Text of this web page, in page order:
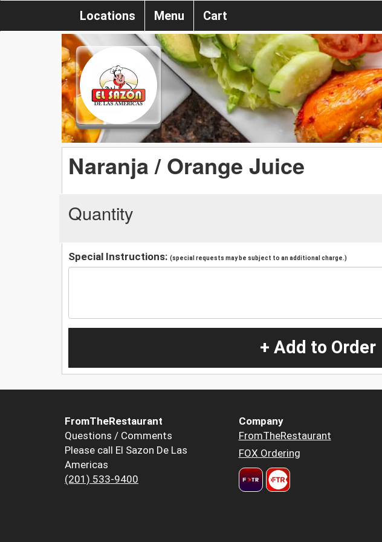
Locations Menu Cart
Naranja / Orange Juice
Quantity
Special Instructions: (special requests may be subject to an additional charge.)
+ Add to Order
FromTheRestaurant
Questions / Comments
Please call El Sazon De Las
Americas
(201) 533-9400
Company
FromTheRestaurant
FOX Ordering